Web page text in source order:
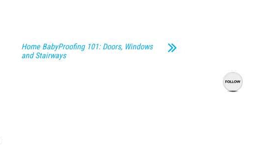
Home BabyProofing 101: Doors, Windows
and Stairways